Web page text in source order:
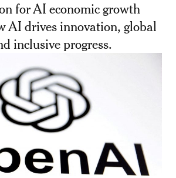
for AI economic growth
AI drives innovation, global
inclusive progress.